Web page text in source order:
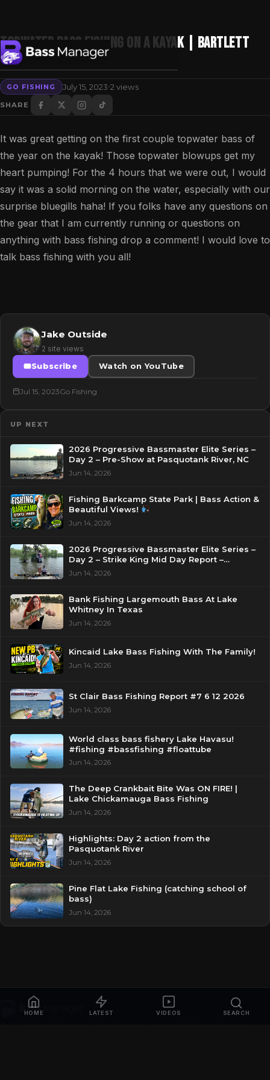
Search
HOME LATEST VIDEOS SEARCH
Topwater Bass Fishing On A KAYAK | Bartlett
Lake Fishing
GO FISHING July 15, 2023·2 views
SHARE
It was great getting on the first couple topwater bass of
the year on the kayak! Those topwater blowups get my
heart pumping! For the 4 hours that we were out, I would
say it was a solid morning on the water, especially with our
surprise bluegills haha! If you folks have any questions on
the gear that I am currently running or questions on
anything with bass fishing drop a comment! I would love to
talk bass fishing with you all!
Jake Outside
2 site views
Subscribe
Watch on YouTube
Jul 15, 2023Go Fishing
UP NEXT
2026 Progressive Bassmaster Elite Series –
Day 2 – Pre-Show at Pasquotank River, NC
Jun 14, 2026
Fishing Barkcamp State Park | Bass Action &
Beautiful Views!
Jun 14, 2026
2026 Progressive Bassmaster Elite Series –
Day 2 – Strike King Mid Day Report –
Pasquotank River, NC
Jun 14, 2026
Bank Fishing Largemouth Bass At Lake
Whitney In Texas
Jun 14, 2026
Kincaid Lake Bass Fishing With The Family!
Jun 14, 2026
St Clair Bass Fishing Report #7 6 12 2026
Jun 14, 2026
World class bass fishery Lake Havasu!
#fishing #bassfishing #floattube
Jun 14, 2026
The Deep Crankbait Bite Was ON FIRE! |
Lake Chickamauga Bass Fishing
Jun 14, 2026
Highlights: Day 2 action from the
Pasquotank River
Jun 14, 2026
Pine Flat Lake Fishing (catching school of
bass)
Jun 14, 2026